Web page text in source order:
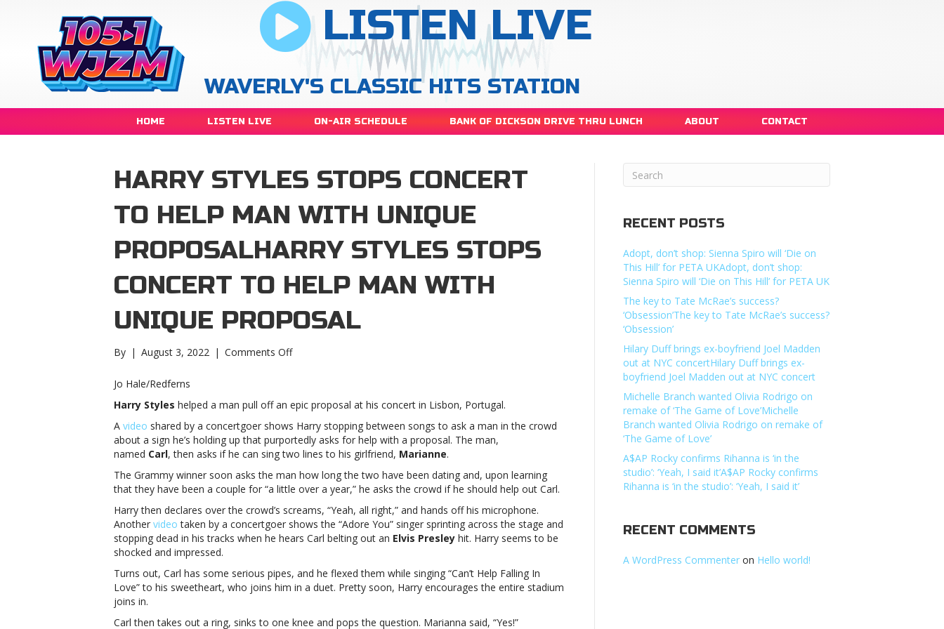
LISTEN LIVE
WAVERLY'S CLASSIC HITS STATION
HOME LISTEN LIVE ON-AIR SCHEDULE BANK OF DICKSON DRIVE THRU LUNCH ABOUT CONTACT
HARRY STYLES STOPS CONCERT
TO HELP MAN WITH UNIQUE
PROPOSALHARRY STYLES STOPS
CONCERT TO HELP MAN WITH
UNIQUE PROPOSAL
By | August 3, 2022 | Comments Offon
concert
to
help
man
unique
proposalHarry
Styles
stops
concert
man
with
proposal
Jo Hale/Redferns
Harry Styles helped a man pull off an epic proposal at his concert in Lisbon, Portugal.
A video shared by a concertgoer shows Harry stopping between songs to ask a man in the crowd
about a sign he’s holding up that purportedly asks for help with a proposal. The man,
named Carl, then asks if he can sing two lines to his girlfriend, Marianne.
The Grammy winner soon asks the man how long the two have been dating and, upon learning
that they have been a couple for “a little over a year,” he asks the crowd if he should help out Carl.
Harry then declares over the crowd’s screams, “Yeah, all right,” and hands off his microphone.
Another video taken by a concertgoer shows the “Adore You” singer sprinting across the stage and
stopping dead in his tracks when he hears Carl belting out an Elvis Presley hit. Harry seems to be
shocked and impressed.
Turns out, Carl has some serious pipes, and he flexed them while singing “Can’t Help Falling In
Love” to his sweetheart, who joins him in a duet. Pretty soon, Harry encourages the entire stadium
joins in.
Carl then takes out a ring, sinks to one knee and pops the question. Marianna said, “Yes!”
RECENT POSTS
Adopt, don’t shop: Sienna Spiro will ‘Die on
This Hill’ for PETA UKAdopt, don’t shop:
Sienna Spiro will ‘Die on This Hill’ for PETA UK
The key to Tate McRae’s success?
‘Obsession’The key to Tate McRae’s success?
‘Obsession’
Hilary Duff brings ex-boyfriend Joel Madden
out at NYC concertHilary Duff brings ex-
boyfriend Joel Madden out at NYC concert
Michelle Branch wanted Olivia Rodrigo on
remake of ‘The Game of Love’Michelle
Branch wanted Olivia Rodrigo on remake of
‘The Game of Love’
A$AP Rocky confirms Rihanna is ‘in the
studio’: ‘Yeah, I said it’A$AP Rocky confirms
Rihanna is ‘in the studio’: ‘Yeah, I said it’
RECENT COMMENTS
A WordPress Commenter on Hello world!